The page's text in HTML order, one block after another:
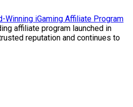
Winning iGaming Affiliate Program
affiliate program launched in
reputation and continues to